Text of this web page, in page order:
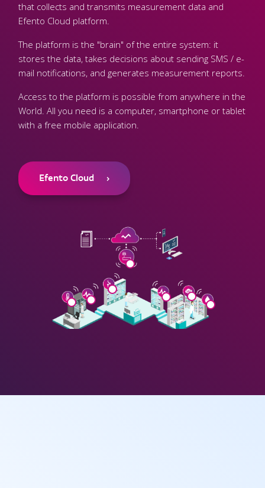
that collects and transmits measurement data and
Efento Cloud platform.
The platform is the "brain" of the entire system: it
stores the data, takes decisions about sending SMS / e-
mail notifications, and generates measurement reports.
Access to the platform is possible from anywhere in the
World. All you need is a computer, smartphone or tablet
with a free mobile application.
Efento Cloud ›